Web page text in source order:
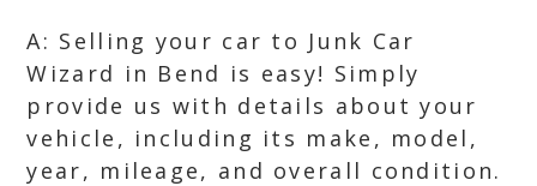
A: Selling your car to Junk Car
Wizard in Bend is easy! Simply
provide us with details about your
vehicle, including its make, model,
year, mileage, and overall condition.